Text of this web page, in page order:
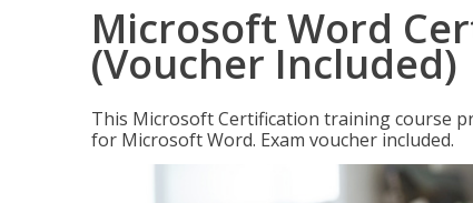
Microsoft Word
(Voucher Included)
This Microsoft Certification training course
for Microsoft Word. Exam voucher included.